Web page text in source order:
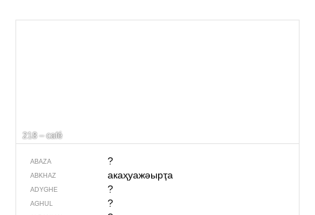
218 – café
ABAZA ?
ABKHAZ акаҳуажәырҭа
ADYGHE ?
AGHUL ?